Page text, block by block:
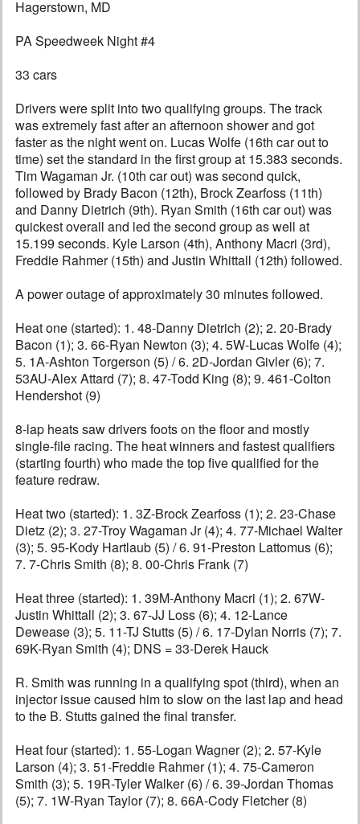
Hagerstown, MD
PA Speedweek Night #4
33 cars
Drivers were split into two qualifying groups. The track
was extremely fast after an afternoon shower and got
faster as the night went on. Lucas Wolfe (16th car out to
time) set the standard in the first group at 15.383 seconds.
Tim Wagaman Jr. (10th car out) was second quick,
followed by Brady Bacon (12th), Brock Zearfoss (11th)
and Danny Dietrich (9th). Ryan Smith (16th car out) was
quickest overall and led the second group as well at
15.199 seconds. Kyle Larson (4th), Anthony Macri (3rd),
Freddie Rahmer (15th) and Justin Whittall (12th) followed.
A power outage of approximately 30 minutes followed.
Heat one (started): 1. 48-Danny Dietrich (2); 2. 20-Brady
Bacon (1); 3. 66-Ryan Newton (3); 4. 5W-Lucas Wolfe (4);
5. 1A-Ashton Torgerson (5) / 6. 2D-Jordan Givler (6); 7.
53AU-Alex Attard (7); 8. 47-Todd King (8); 9. 461-Colton
Hendershot (9)
8-lap heats saw drivers foots on the floor and mostly
single-file racing. The heat winners and fastest qualifiers
(starting fourth) who made the top five qualified for the
feature redraw.
Heat two (started): 1. 3Z-Brock Zearfoss (1); 2. 23-Chase
Dietz (2); 3. 27-Troy Wagaman Jr (4); 4. 77-Michael Walter
(3); 5. 95-Kody Hartlaub (5) / 6. 91-Preston Lattomus (6);
7. 7-Chris Smith (8); 8. 00-Chris Frank (7)
Heat three (started): 1. 39M-Anthony Macri (1); 2. 67W-
Justin Whittall (2); 3. 67-JJ Loss (6); 4. 12-Lance
Dewease (3); 5. 11-TJ Stutts (5) / 6. 17-Dylan Norris (7); 7.
69K-Ryan Smith (4); DNS = 33-Derek Hauck
R. Smith was running in a qualifying spot (third), when an
injector issue caused him to slow on the last lap and head
to the B. Stutts gained the final transfer.
Heat four (started): 1. 55-Logan Wagner (2); 2. 57-Kyle
Larson (4); 3. 51-Freddie Rahmer (1); 4. 75-Cameron
Smith (3); 5. 19R-Tyler Walker (6) / 6. 39-Jordan Thomas
(5); 7. 1W-Ryan Taylor (7); 8. 66A-Cody Fletcher (8)